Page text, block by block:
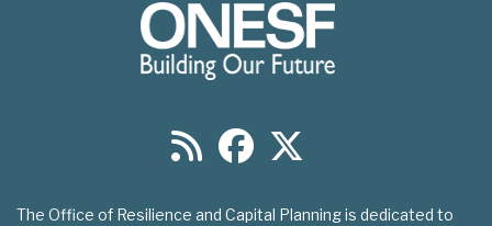
The Office of Resilience and Capital Planning is dedicated to